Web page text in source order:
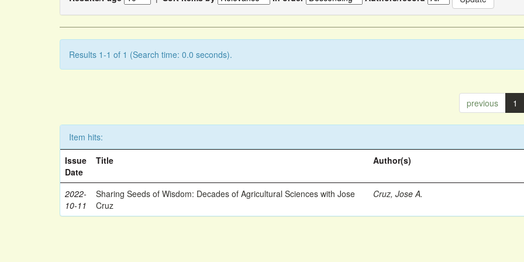
Results 1-1 of 1 (Search time: 0.0 seconds).
previous 1
Item hits:
Issue
Date
Title Author(s)
2022-
10-11
Sharing Seeds of Wisdom: Decades of Agricultural Sciences with Jose
Cruz
Cruz, Jose A.